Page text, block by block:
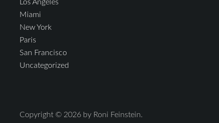
Los Angeles
Miami
New York
Paris
San Francisco
Uncategorized
Copyright © 2026 by Roni Feinstein.